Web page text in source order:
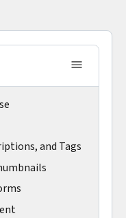
and Tags